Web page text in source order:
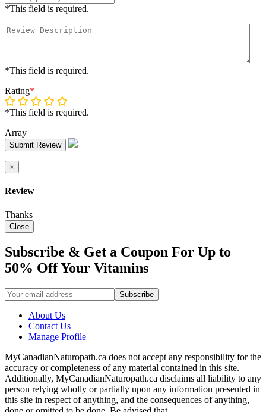
*This field is required.
*This field is required.
Rating*
*This field is required.
Array
Submit Review
×
Review
Thanks
Close
Subscribe & Get a Coupon For Up to
50% Off Your Vitamins
About Us
Contact Us
Manage Profile
MyCanadianNaturopath.ca does not accept any responsibility for the
accuracy or completeness of any material contained in this site.
Additionally, MyCanadianNaturopath.ca disclaims all liability to any
person relying wholly or partially upon any information presented in
this site in respect of anything, and the consequences of anything,